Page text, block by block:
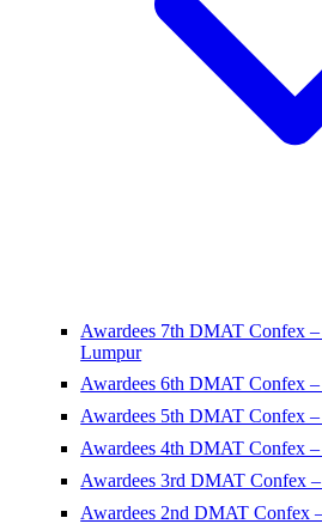
Awardees 7th DMAT Confex
Lumpur
Awardees 6th DMAT Confex
Awardees 5th DMAT Confex
Awardees 4th DMAT Confex
Awardees 3rd DMAT Confex
Awardees 2nd DMAT Confex